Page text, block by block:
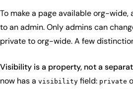
To make a page available org-wide,
to an admin. Only admins can
private to org-wide. A few
Visibility is a property, not a
now has a visibility field: private